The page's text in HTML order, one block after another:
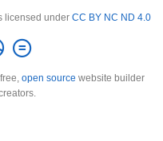
licensed under CC BY NC ND 4.0
open source website builder